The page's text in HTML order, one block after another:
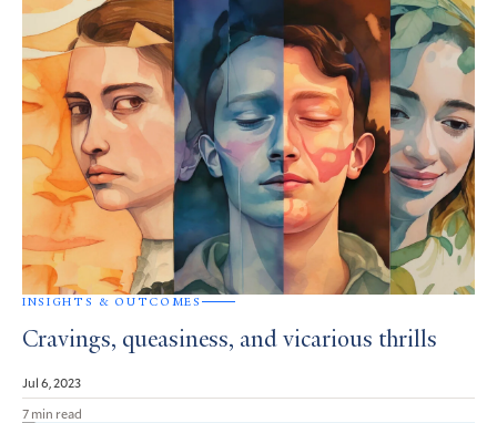
INSIGHTS & OUTCOMES
Cravings, queasiness, and vicarious thrills
Jul 6, 2023
7 min read